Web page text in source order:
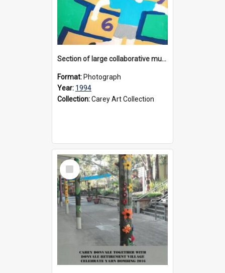
Section of large collaborative mural created by Donvale campus students, 1994
Format: Photograph
Year: 1994
Collection:Carey Art Collection
Select
Item